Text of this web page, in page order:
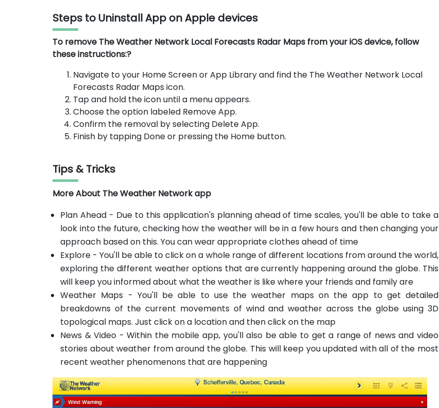
Steps to Uninstall App on Apple devices
To remove The Weather Network Local Forecasts Radar Maps from your iOS device, follow
these instructions:?
Navigate to your Home Screen or App Library and find the The Weather Network Local
Forecasts Radar Maps icon.
Tap and hold the icon until a menu appears.
Choose the option labeled Remove App.
Confirm the removal by selecting Delete App.
Finish by tapping Done or pressing the Home button.
Tips & Tricks
More About The Weather Network app
Plan Ahead - Due to this application's planning ahead of time scales, you'll be able to take a
look into the future, checking how the weather will be in a few hours and then changing your
approach based on this. You can wear appropriate clothes ahead of time
Explore - You'll be able to click on a whole range of different locations from around the world,
exploring the different weather options that are currently happening around the globe. This
will keep you informed about what the weather is like where your friends and family are
Weather Maps - You'll be able to use the weather maps on the app to get detailed
breakdowns of the current movements of wind and weather across the globe using 3D
topological maps. Just click on a location and then click on the map
News & Video - Within the mobile app, you'll also be able to get a range of news and video
stories about weather from around the globe. This will keep you updated with all of the most
recent weather phenomenons that are happening